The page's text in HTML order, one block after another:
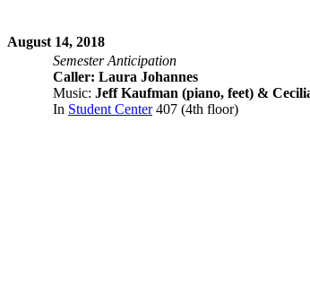
August 14, 2018
Semester Anticipation
Caller: Laura Johannes
Music: Jeff Kaufman (piano, feet) &
In Student Center407 (4th floor)